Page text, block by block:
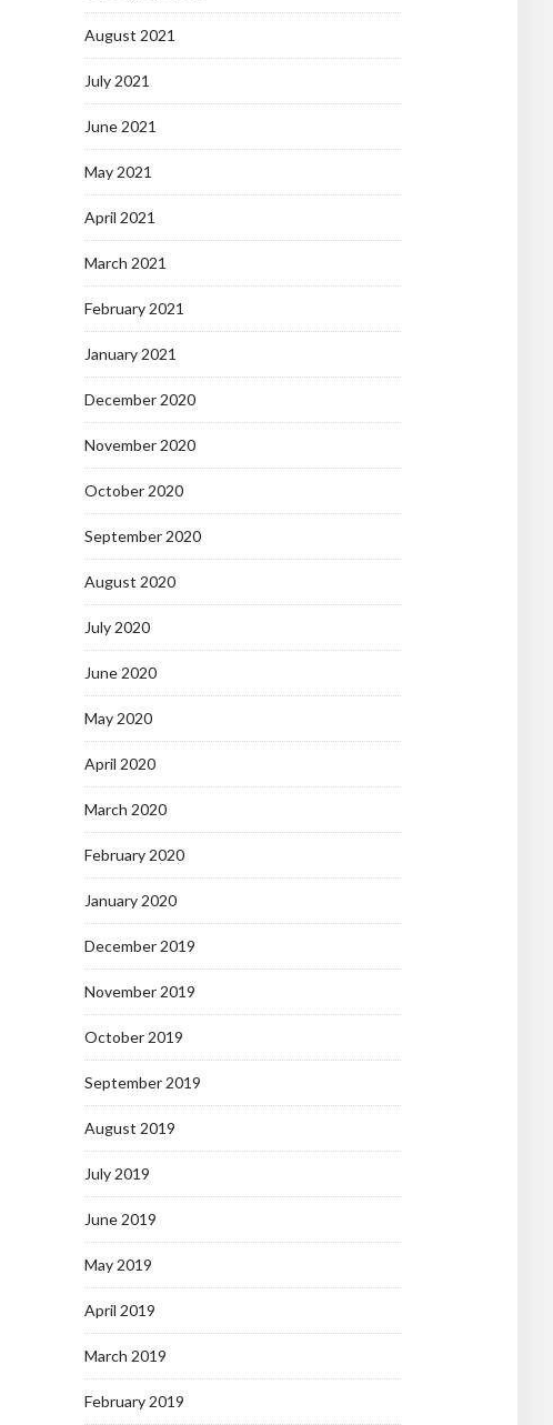
August 2021
July 2021
June 2021
May 2021
April 2021
March 2021
February 2021
January 2021
December 2020
November 2020
October 2020
September 2020
August 2020
July 2020
June 2020
May 2020
April 2020
March 2020
February 2020
January 2020
December 2019
November 2019
October 2019
September 2019
August 2019
July 2019
June 2019
May 2019
April 2019
March 2019
February 2019